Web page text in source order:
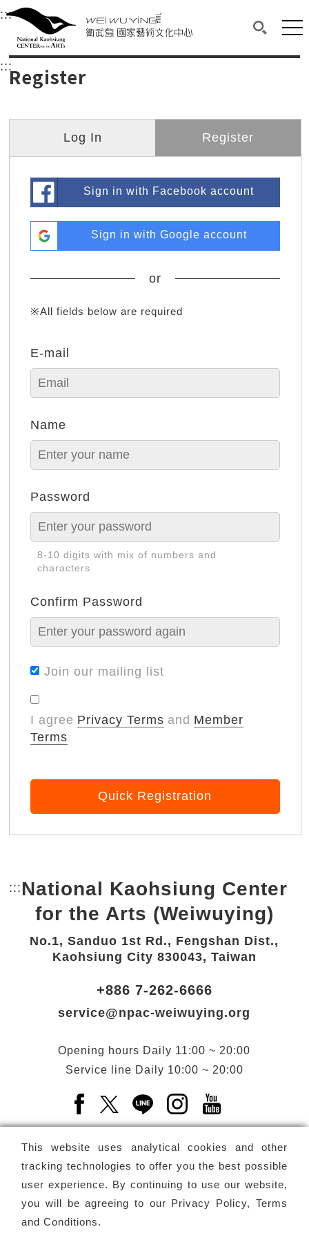
衛武營國家藝術文化中心
Main content area shows the content of each page.
:::Upper block, containing the links to the
衛武營國家藝術文化中心
::: Main content area shows the content of each
Register
Log In Register
Sign in with Facebook account
Sign in with Google account
or
※All fields below are required
E-mail
Name
Password
8-10 digits with mix of numbers and
characters
Confirm Password
Join our mailing list
I agree Privacy Terms and Member
Terms
Quick Registration
This website uses analytical cookies and other
tracking technologies to offer you the best possible
user experience. By continuing to use our website,
you will be agreeing to our Privacy Policy, Terms
and Conditions.
::: Bottom Link area.
National Kaohsiung Center
for the Arts (Weiwuying)
No.1, Sanduo 1st Rd., Fengshan Dist.,
Kaohsiung City 830043, Taiwan
+886 7-262-6666
service@npac-weiwuying.org
Opening hours Daily 11:00 ~ 20:00
Service line Daily 10:00 ~ 20:00
Facebook(Open a new window)
X(Open a new window)
LINE(Open a new window)
Instagram(Open a
Newsletter Subscribe
Copyright © National Performing Arts Center